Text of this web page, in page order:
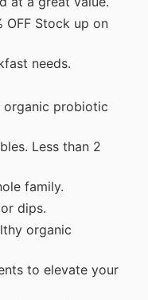
OFF Stock up on
needs.
organic probiotic
Less than 2
family.
dips.
organic
to elevate your